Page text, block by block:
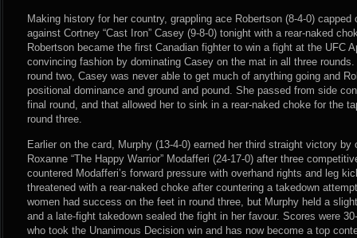
Making history for her country, grappling ace Robertson (8-4-0)
against Cortney “Cast Iron” Casey (9-8-0) tonight with a rear-naked
Robertson became the first Canadian fighter to win a fight at the UFC
convincing fashion by dominating Casey on the mat in all three
round two, Casey was never able to get much of anything going and
positional dominance and ground and pound. She passed from side
final round, and that allowed her to sink in a rear-naked choke for the
round three.
Earlier on the card, Murphy (13-4-0) earned her third straight victory by
Roxanne “The Happy Warrior” Modafferi (24-17-0) after three
countered Modafferi’s forward pressure with overhand rights and leg
threatened with a rear-naked choke after countering a takedown
women had success on the feet in round three, but Murphy held a
and a late-fight takedown sealed the fight in her favour. Scores were
who took the Unanimous Decision win and has now become a top